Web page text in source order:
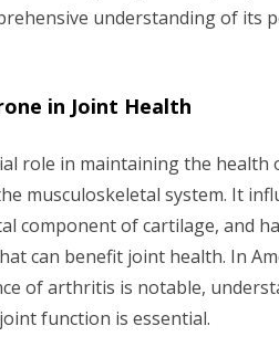
understanding of its
in Joint Health
role in maintaining the health
musculoskeletal system. It
component of cartilage, and
can benefit joint health. In
of arthritis is notable,
function is essential.